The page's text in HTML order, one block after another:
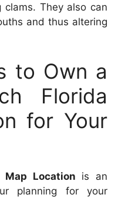
clams. They also can
and thus altering
to Own a
Florida
for Your
Map Location is an
planning for your